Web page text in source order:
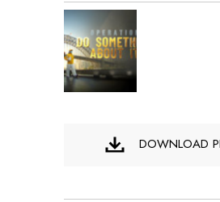
DOWNLOAD